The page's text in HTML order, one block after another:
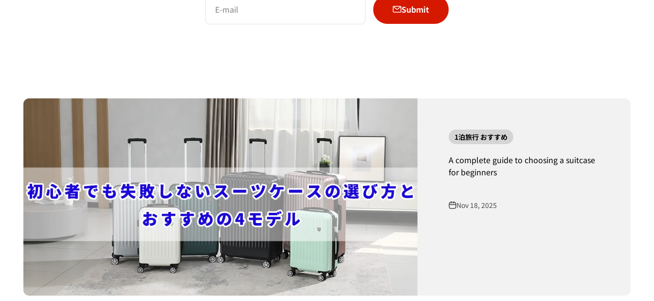
E-mail Submit
1泊旅行 おすすめ
A complete guide to choosing a suitcase
for beginners
Nov 18, 2025